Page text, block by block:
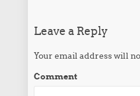
Leave a Reply
Your email address will
Comment